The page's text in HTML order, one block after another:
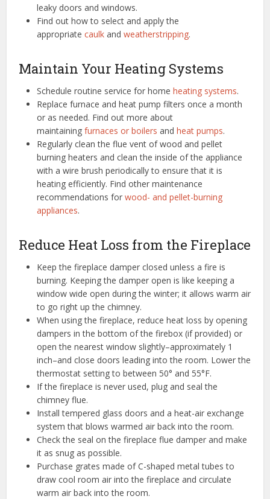
leaky doors and windows.
Find out how to select and apply the
appropriatecaulk andweatherstripping.
Maintain Your Heating Systems
Schedule routine service for homeheating systems.
Replace furnace and heat pump filters once a month
or as needed. Find out more about
maintainingfurnaces or boilers andheat pumps.
Regularly clean the flue vent of wood and pellet
burning heaters and clean the inside of the appliance
with a wire brush periodically to ensure that it is
heating efficiently. Find other maintenance
recommendations forwood- and pellet-burning
appliances.
Reduce Heat Loss from the Fireplace
Keep the fireplace damper closed unless a fire is
burning. Keeping the damper open is like keeping a
window wide open during the winter; it allows warm air
to go right up the chimney.
When using the fireplace, reduce heat loss by opening
dampers in the bottom of the firebox (if provided) or
open the nearest window slightly–approximately 1
inch–and close doors leading into the room. Lower the
thermostat setting to between 50° and 55°F.
If the fireplace is never used, plug and seal the
chimney flue.
Install tempered glass doors and a heat-air exchange
system that blows warmed air back into the room.
Check the seal on the fireplace flue damper and make
it as snug as possible.
Purchase grates made of C-shaped metal tubes to
draw cool room air into the fireplace and circulate
warm air back into the room.